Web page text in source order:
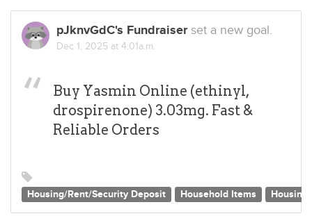
pJknvGdC's Fundraiserset a new goal.
Dec 1, 2025 at 4:01a.m.
Buy Yasmin Online (ethinyl,
drospirenone) 3.03mg. Fast &
Reliable Orders
Housing/Rent/Security Deposit Household Items Housing